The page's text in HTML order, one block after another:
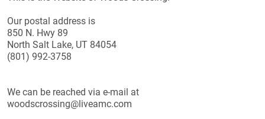
Our postal address is
850 N. Hwy 89
North Salt Lake, UT 84054
(801) 992-3758
We can be reached via e-mail at
woodscrossing@liveamc.com